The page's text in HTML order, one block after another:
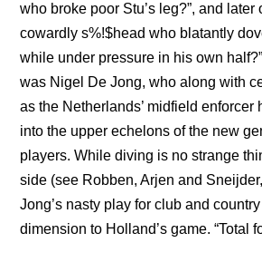
who broke poor Stu’s leg?”, and later
cowardly s%!$head who blatantly
while under pressure in his own
was Nigel De Jong, who along with
as the Netherlands’ midfield enforcer
into the upper echelons of the new
players. While diving is no strange
side (see Robben, Arjen and
Jong’s nasty play for club and
dimension to Holland’s game. “Total